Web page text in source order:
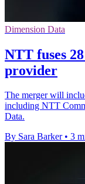
Dimension Data
NTT fuses
provider
The merger will
including NTT
Data.
By Sara Barker • 3